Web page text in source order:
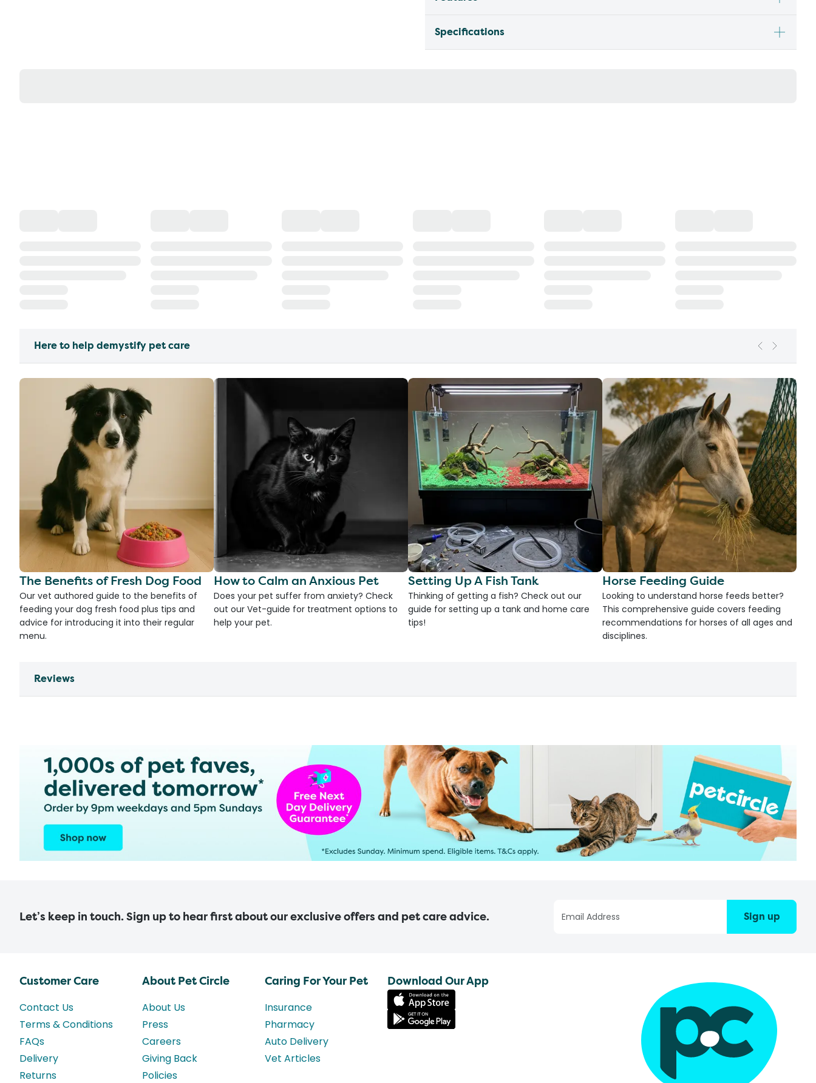
Specifications
Here to help demystify pet care
The Benefits of Fresh Dog Food
Our vet authored guide to the benefits of
feeding your dog fresh food plus tips and
advice for introducing it into their regular
menu.
How to Calm an Anxious Pet
Does your pet suffer from anxiety? Check
out our Vet-guide for treatment options to
help your pet.
Setting Up A Fish Tank
Thinking of getting a fish? Check out our
guide for setting up a tank and home care
tips!
Horse Feeding Guide
Looking to understand horse feeds better?
This comprehensive guide covers feeding
recommendations for horses of all ages and
disciplines.
Reviews
Let’s keep in touch. Sign up to hear first about our exclusive offers and pet care advice. Sign up
Customer Care
Contact Us
Terms & Conditions
FAQs
Delivery
Returns
About Pet Circle
About Us
Press
Careers
Giving Back
Policies
Caring For Your Pet
Insurance
Pharmacy
Auto Delivery
Vet Articles
Download Our App